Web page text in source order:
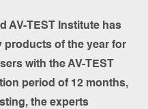
AV-TEST Institute has
products of the year for
with the AV-TEST
period of 12 months,
the experts